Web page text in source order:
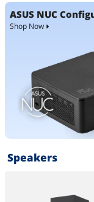
ASUS NUC
Shop Now
Speakers